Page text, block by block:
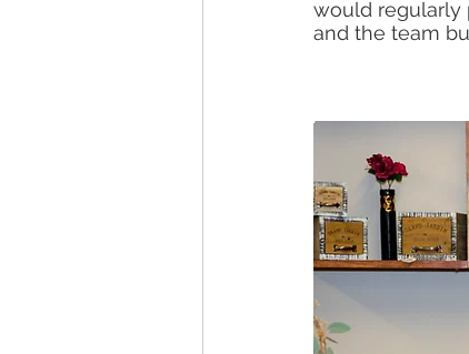
would regularly
and the team